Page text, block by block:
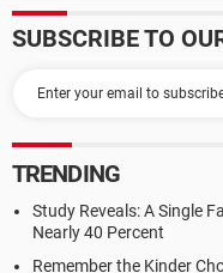
SUBSCRIBE TO
TRENDING
Study Reveals: A Single
Nearly 40 Percent
Remember the Kinder